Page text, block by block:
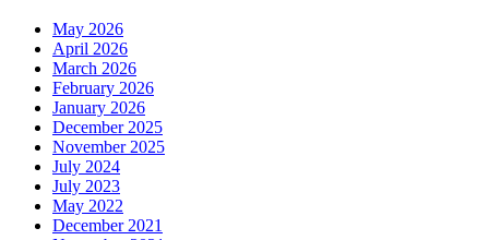
May 2026
April 2026
March 2026
February 2026
January 2026
December 2025
November 2025
July 2024
July 2023
May 2022
December 2021